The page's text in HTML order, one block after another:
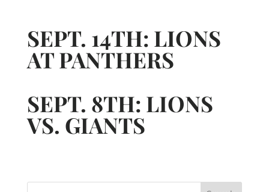
SEPT. 14TH: LIONS
AT PANTHERS
SEPT. 8TH: LIONS
VS. GIANTS